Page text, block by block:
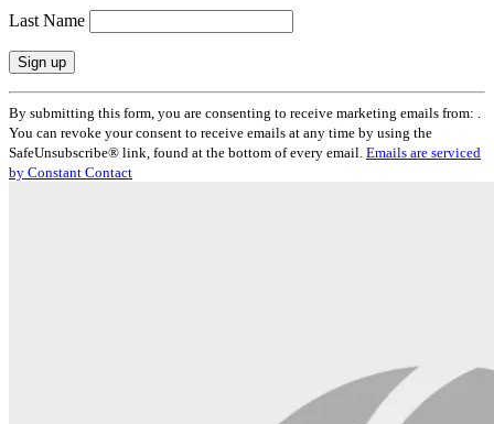
Last Name
Constant
Contact
Use.
Please
leave
By submitting this form, you are consenting to receive marketing emails from: .
You can revoke your consent to receive emails at any time by using the
SafeUnsubscribe® link, found at the bottom of every email. Emails are serviced
by Constant Contact